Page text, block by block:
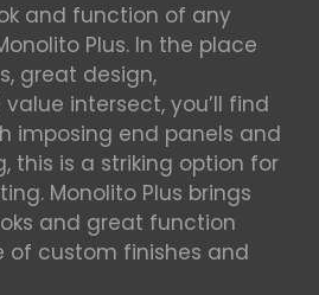
and function of any
Plus. In the place
great design,
intersect, you’ll find
imposing end panels and
this is a striking option for
Monolito Plus brings
and great function
of custom finishes and